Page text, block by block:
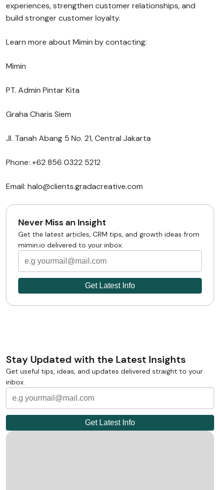
experiences, strengthen customer relationships, and
build stronger customer loyalty.
Learn more about Mimin by contacting:
Mimin
PT. Admin Pintar Kita
Graha Charis Siem
Jl. Tanah Abang 5 No. 21, Central Jakarta
Phone: +62 856 0322 5212
Email: halo@clients.gradacreative.com
Never Miss an Insight
Get the latest articles, CRM tips, and growth ideas from
mimin.io delivered to your inbox.
Stay Updated with the Latest Insights
Get useful tips, ideas, and updates delivered straight to your
inbox.